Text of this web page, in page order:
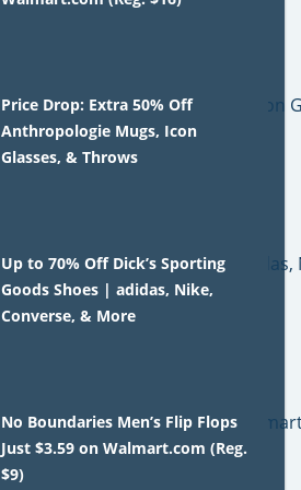
Price Drop: Extra 50% Off
Anthropologie Mugs, Icon
Glasses, & Throws
Up to 70% Off Dick’s Sporting
Goods Shoes | adidas, Nike,
Converse, & More
No Boundaries Men’s Flip Flops
Just $3.59 on Walmart.com (Reg.
$9)